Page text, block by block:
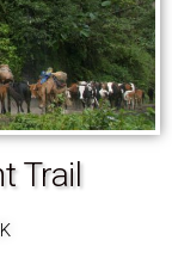
Trail